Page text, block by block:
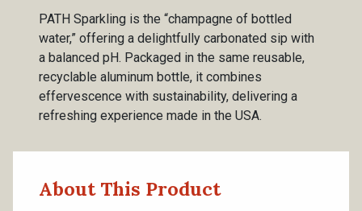
PATH Sparkling is the “champagne of bottled
water,” offering a delightfully carbonated sip with
a balanced pH. Packaged in the same reusable,
recyclable aluminum bottle, it combines
effervescence with sustainability, delivering a
refreshing experience made in the USA.
About This Product